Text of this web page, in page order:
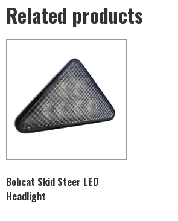
Related products
Bobcat Skid Steer LED
Headlight